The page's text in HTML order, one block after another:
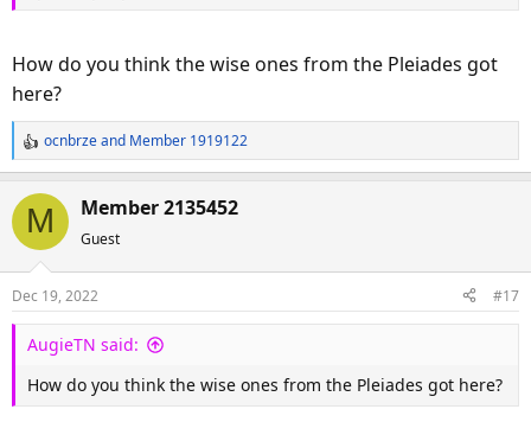
How do you think the wise ones from the Pleiades got
here?
R
e
a
t
n
s
ocnbrzeand Member 1919122
M Member 2135452
Guest
Dec 19, 2022 #17
AugieTN said:
How do you think the wise ones from the Pleiades got here?